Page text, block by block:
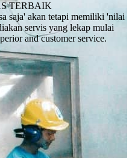
TERBAIK
saja' akan tetapi memiliki 'nilai
servis yang lekap mulai
and customer service.